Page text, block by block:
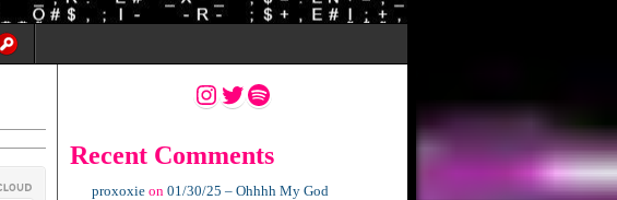
Instagram
Twitter
Spotify
Recent Comments
proxoxie on 01/30/25 – Ohhhh My God